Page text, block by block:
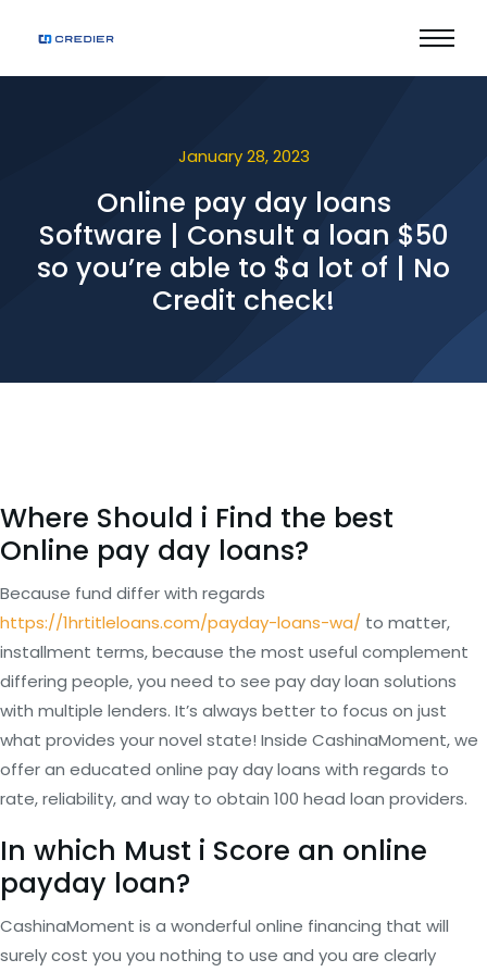
January 28, 2023
Online pay day loans
Software | Consult a loan $50
so you’re able to $a lot of | No
Credit check!
Where Should i Find the best
Online pay day loans?
Because fund differ with regards
https://1hrtitleloans.com/payday-loans-wa/ to matter,
installment terms, because the most useful complement
differing people, you need to see pay day loan solutions
with multiple lenders. It’s always better to focus on just
what provides your novel state! Inside CashinaMoment, we
offer an educated online pay day loans with regards to
rate, reliability, and way to obtain 100 head loan providers.
In which Must i Score an online
payday loan?
CashinaMoment is a wonderful online financing that will
surely cost you you nothing to use and you are clearly